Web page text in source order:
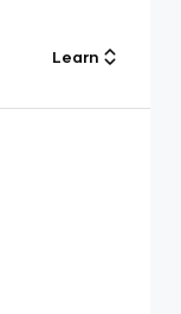
Learn